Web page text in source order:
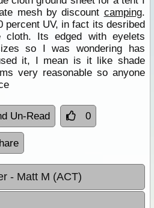
mesh by discount camping.
percent UV, in fact its desribed
cloth. Its edged with eyelets
so I was wondering has
it, I mean is it like shade
very reasonable so anyone
Un-Read 0
- Matt M (ACT)